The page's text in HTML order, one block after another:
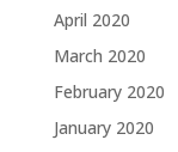
April 2020
March 2020
February 2020
January 2020